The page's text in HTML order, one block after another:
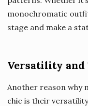
monochromatic
stage and make a
Versatility and
Another reason why
chic is their